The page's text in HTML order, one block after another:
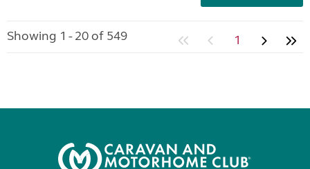
Showing 1 - 20 of 549 1